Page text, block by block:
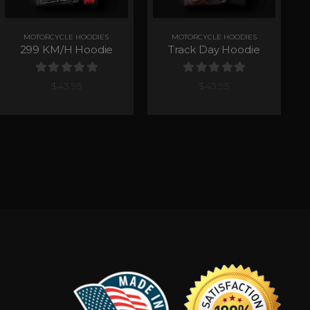
MOTORCYCLE HOODIES
299 KM/H Hoodie
out of 5
$ 43.95
MOTORCYCLE HOODIES
Track Day Hoodie
out of 5
$ 43.95